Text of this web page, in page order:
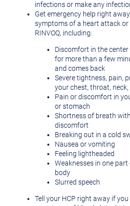
infections or make any
Get emergency help right
symptoms of a heart attack
RINVOQ, including:
Discomfort in the
for more than a few
and comes back
Severe tightness, pain,
your chest, throat, neck,
Pain or discomfort in
or stomach
Shortness of breath
discomfort
Breaking out in a cold
Nausea or vomiting
Feeling lightheaded
Weaknesses in one
body
Slurred speech
Tell your HCP right away if